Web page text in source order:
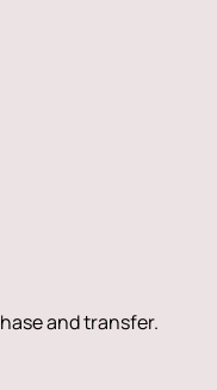
and transfer.